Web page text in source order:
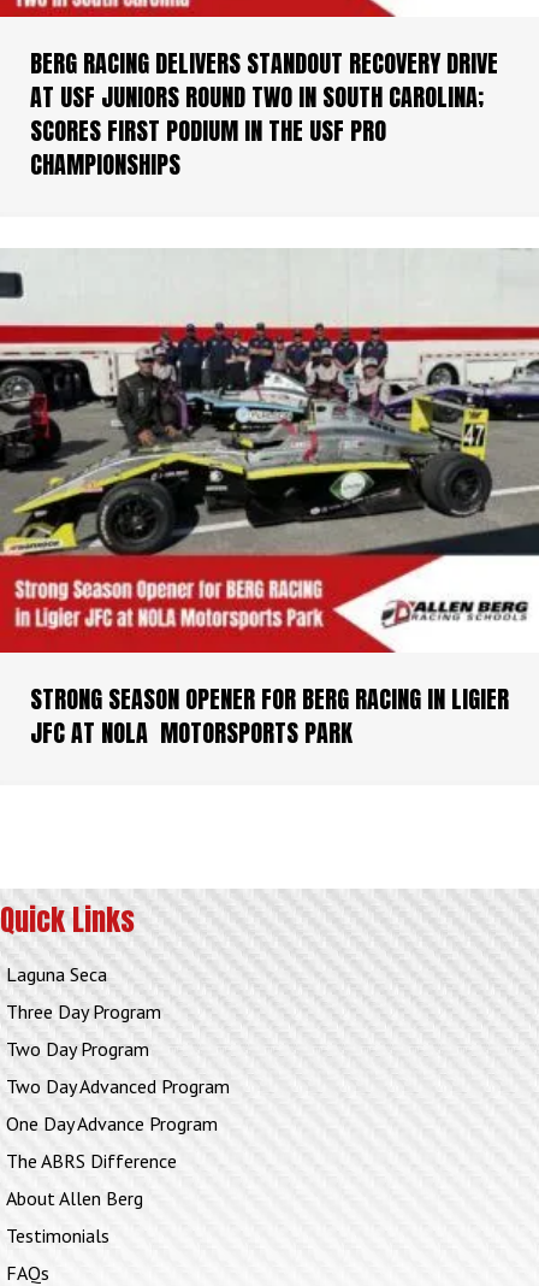
BERG RACING DELIVERS STANDOUT RECOVERY DRIVE
AT USF JUNIORS ROUND TWO IN SOUTH CAROLINA;
SCORES FIRST PODIUM IN THE USF PRO
CHAMPIONSHIPS
STRONG SEASON OPENER FOR BERG RACING IN LIGIER
JFC AT NOLA MOTORSPORTS PARK
Quick Links
Laguna Seca
Three Day Program
Two Day Program
Two Day Advanced Program
One Day Advance Program
The ABRS Difference
About Allen Berg
Testimonials
FAQs